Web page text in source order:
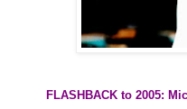
FLASHBACK to 2005: